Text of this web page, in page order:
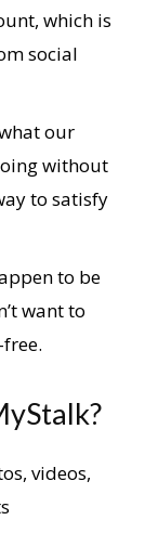
which is
social
our
without
to satisfy
to be
want to
videos,